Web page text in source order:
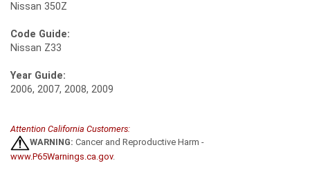
Nissan 350Z
Code Guide:
Nissan Z33
Year Guide:
2006, 2007, 2008, 2009
Attention California Customers:
WARNING: Cancer and Reproductive Harm -
www.P65Warnings.ca.gov.